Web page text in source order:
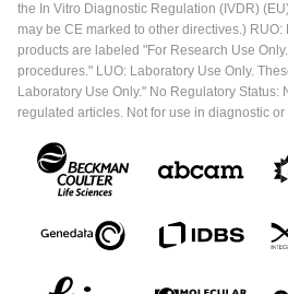
the In Vitro Diagnostic Regulation (IVDR)
may be CE marked to other directives.)
products are labeled "For Research Use
procedures." LUO: Laboratory Use Only.
Laboratory Use Only." No Regulatory Status:
regulated articles. Not for use in diagnostic